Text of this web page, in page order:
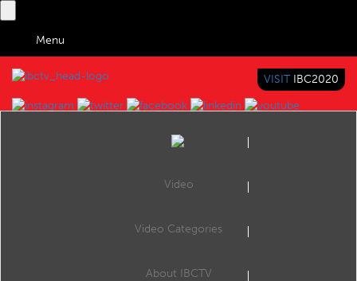
Menu
BRINGING YOU CONTENT EVERYWHERE
VISIT IBC2020
Video
Video Categories
About IBCTV